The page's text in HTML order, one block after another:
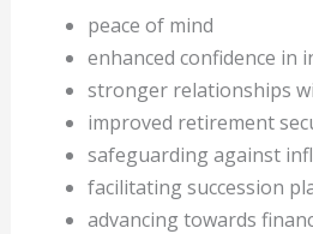
peace of mind
enhanced confidence in
stronger relationships
improved retirement
safeguarding against
facilitating succession
advancing towards